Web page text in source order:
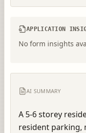
APPLICATION
No form insights
AI SUMMARY
A 5-6 storey
resident parking,